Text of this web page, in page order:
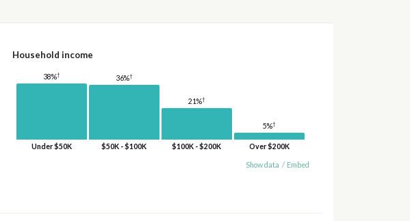
Household income
38%†
Under $50K
36%†
$50K - $100K
21%†
$100K - $200K
5%†
Over $200K
Show data / Embed